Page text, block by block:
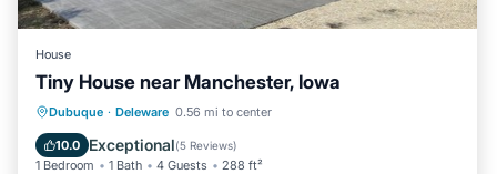
House
Tiny House near Manchester, Iowa
Dubuque · Deleware 0.56 mi to center
10.0 Exceptional(5 Reviews)
1 Bedroom 1 Bath 4 Guests 288 ft²
Parking Balcony/Terrace
Air Conditioner